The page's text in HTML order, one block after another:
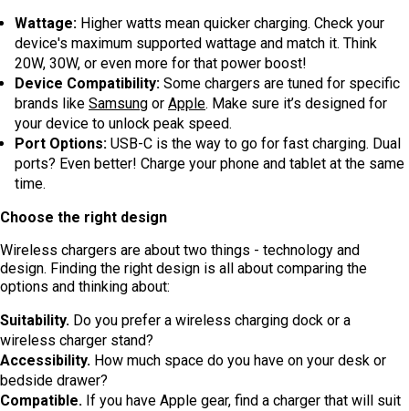
Wattage: Higher watts mean quicker charging. Check your
device's maximum supported wattage and match it. Think
20W, 30W, or even more for that power boost!
Device Compatibility: Some chargers are tuned for specific
brands like Samsung or Apple. Make sure it’s designed for
your device to unlock peak speed.
Port Options: USB-C is the way to go for fast charging. Dual
ports? Even better! Charge your phone and tablet at the same
time.
Choose the right design
Wireless chargers are about two things - technology and
design. Finding the right design is all about comparing the
options and thinking about:
Suitability. Do you prefer a wireless charging dock or a
wireless charger stand?
Accessibility. How much space do you have on your desk or
bedside drawer?
Compatible. If you have Apple gear, find a charger that will suit